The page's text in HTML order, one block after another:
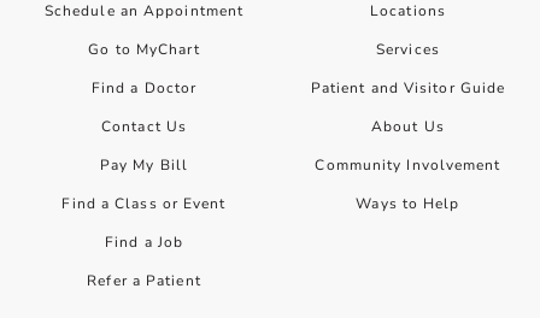
Schedule an Appointment
Go to MyChart
Find a Doctor
Contact Us
Pay My Bill
Find a Class or Event
Find a Job
Refer a Patient
Locations
Services
Patient and Visitor Guide
About Us
Community Involvement
Ways to Help